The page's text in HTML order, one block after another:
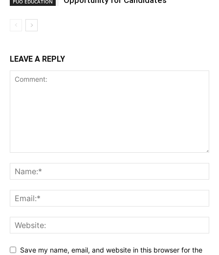
PUO EDUCATION
LEAVE A REPLY
Save my name, email, and website in this browser for the